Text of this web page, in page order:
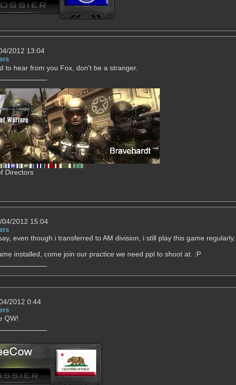
2012 13:04
to hear from you Fox, don't be a stranger.
Directors
04/2012 15:04
even though i transferred to AM division, i still play this game
installed, come join our practice we need ppl to shoot at. :P
2012 0:44
QW!